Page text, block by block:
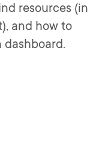
resources (in
and how to